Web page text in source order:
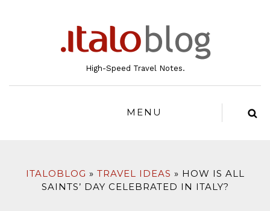
High-Speed Travel Notes.
MENU
ITALOBLOG TRAVEL IDEAS
HOW IS ALL
SAINTS’ DAY CELEBRATED IN ITALY?